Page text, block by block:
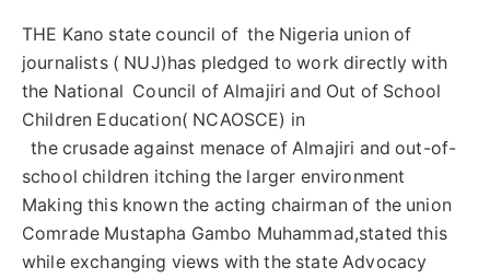
THE Kano state council of the Nigeria union of
journalists ( NUJ)has pledged to work directly with
the National Council of Almajiri and Out of School
Children Education( NCAOSCE) in
the crusade against menace of Almajiri and out-of-
school children itching the larger environment
Making this known the acting chairman of the union
Comrade Mustapha Gambo Muhammad,stated this
while exchanging views with the state Advocacy